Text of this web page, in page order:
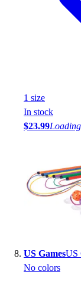
1 size
In stock
$23.99
US GamesUS
No colors